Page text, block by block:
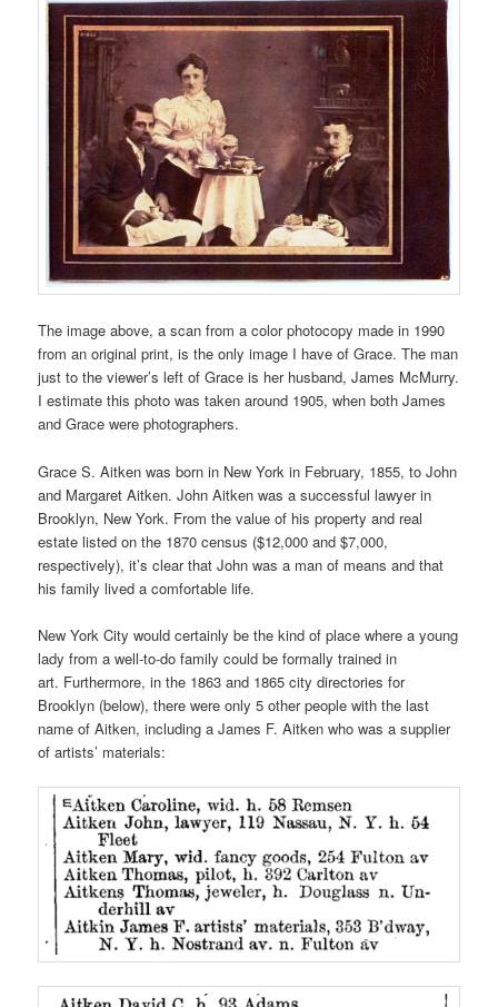
The image above, a scan from a color photocopy made in 1990
from an original print, is the only image I have of Grace. The man
just to the viewer’s left of Grace is her husband, James McMurry.
I estimate this photo was taken around 1905, when both James
and Grace were photographers.
Grace S. Aitken was born in New York in February, 1855, to John
and Margaret Aitken. John Aitken was a successful lawyer in
Brooklyn, New York. From the value of his property and real
estate listed on the 1870 census ($12,000 and $7,000,
respectively), it’s clear that John was a man of means and that
his family lived a comfortable life.
New York City would certainly be the kind of place where a young
lady from a well-to-do family could be formally trained in
art. Furthermore, in the 1863 and 1865 city directories for
Brooklyn (below), there were only 5 other people with the last
name of Aitken, including a James F. Aitken who was a supplier
of artists’ materials: